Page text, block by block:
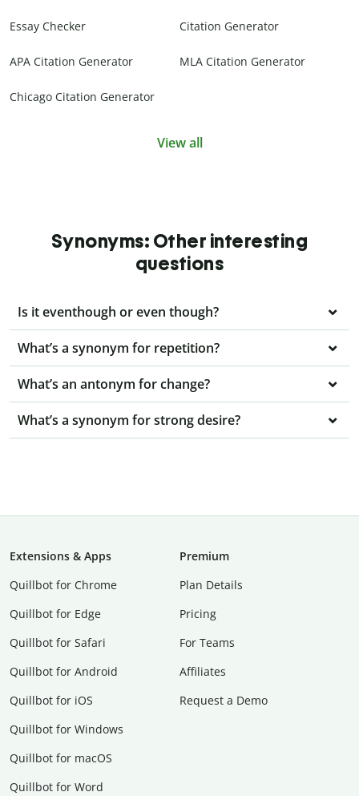
Essay Checker Citation Generator
APA Citation Generator MLA Citation Generator
Chicago Citation Generator
View all
Synonyms: Other interesting
questions
Is it eventhough or even though?
What’s a synonym for repetition?
What’s an antonym for change?
What’s a synonym for strong desire?
Extensions & Apps
Quillbot for Chrome
Quillbot for Edge
Quillbot for Safari
Quillbot for Android
Quillbot for iOS
Quillbot for Windows
Quillbot for macOS
Quillbot for Word
Premium
Plan Details
Pricing
For Teams
Affiliates
Request a Demo